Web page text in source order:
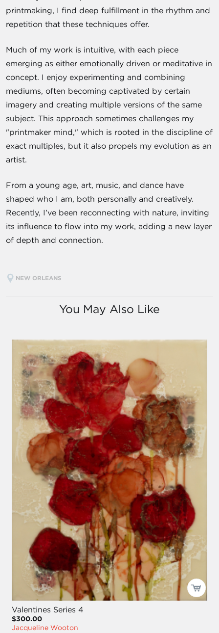
printmaking, I find deep fulfillment in the rhythm and
repetition that these techniques offer.
Much of my work is intuitive, with each piece
emerging as either emotionally driven or meditative in
concept. I enjoy experimenting and combining
mediums, often becoming captivated by certain
imagery and creating multiple versions of the same
subject. This approach sometimes challenges my
"printmaker mind," which is rooted in the discipline of
exact multiples, but it also propels my evolution as an
artist.
From a young age, art, music, and dance have
shaped who I am, both personally and creatively.
Recently, I’ve been reconnecting with nature, inviting
its influence to flow into my work, adding a new layer
of depth and connection.
NEW ORLEANS
You May Also Like
Valentines Series 4
$300.00
Jacqueline Wooton